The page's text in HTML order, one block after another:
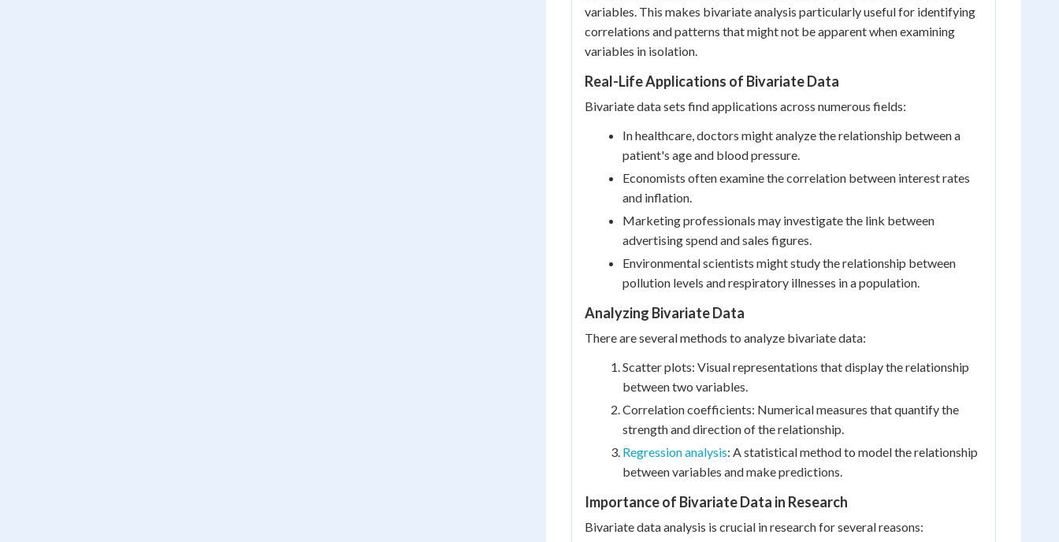
variables. This makes bivariate analysis particularly useful for identifying
correlations and patterns that might not be apparent when examining
variables in isolation.
Real-Life Applications of Bivariate Data
Bivariate data sets find applications across numerous fields:
In healthcare, doctors might analyze the relationship between a
patient's age and blood pressure.
Economists often examine the correlation between interest rates
and inflation.
Marketing professionals may investigate the link between
advertising spend and sales figures.
Environmental scientists might study the relationship between
pollution levels and respiratory illnesses in a population.
Analyzing Bivariate Data
There are several methods to analyze bivariate data:
Scatter plots: Visual representations that display the relationship
between two variables.
Correlation coefficients: Numerical measures that quantify the
strength and direction of the relationship.
Regression analysis: A statistical method to model the relationship
between variables and make predictions.
Importance of Bivariate Data in Research
Bivariate data analysis is crucial in research for several reasons: